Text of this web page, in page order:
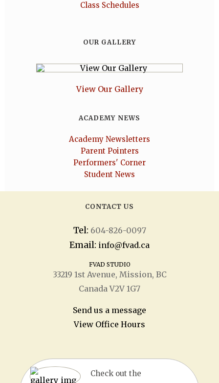
Class Schedules
OUR GALLERY
View Our Gallery
ACADEMY NEWS
Academy Newsletters
Parent Pointers
Performers' Corner
Student News
CONTACT US
Tel: 604-826-0097
Email: info@fvad.ca
FVAD STUDIO
33219 1stAvenue, Mission, BC
Canada V2V 1G7
Send us a message
View Office Hours
Check out the